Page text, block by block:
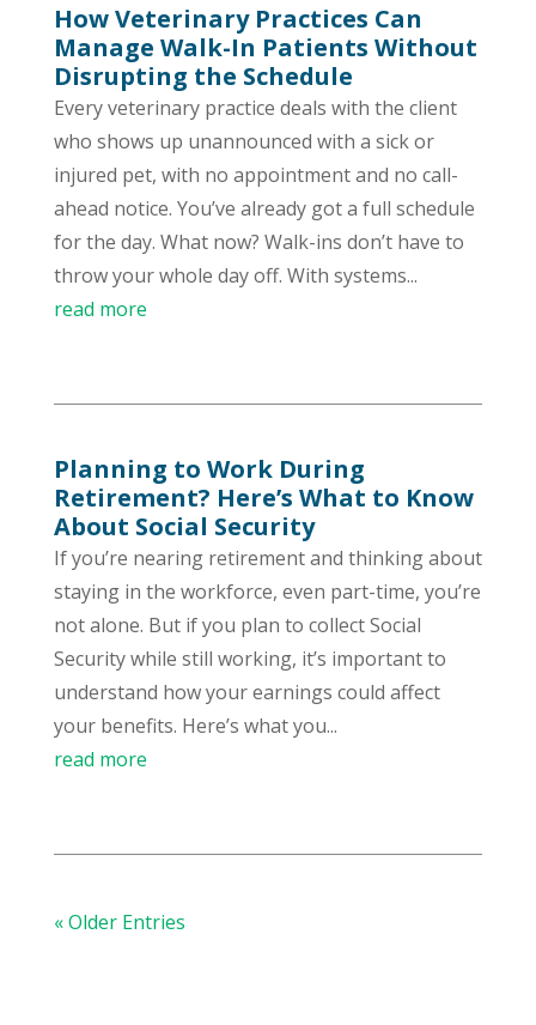
How Veterinary Practices Can
Manage Walk-In Patients Without
Disrupting the Schedule
Every veterinary practice deals with the client
who shows up unannounced with a sick or
injured pet, with no appointment and no call-
ahead notice. You’ve already got a full schedule
for the day. What now? Walk-ins don’t have to
throw your whole day off. With systems...
read more
Planning to Work During
Retirement? Here’s What to Know
About Social Security
If you’re nearing retirement and thinking about
staying in the workforce, even part-time, you’re
not alone. But if you plan to collect Social
Security while still working, it’s important to
understand how your earnings could affect
your benefits. Here’s what you...
read more
« Older Entries